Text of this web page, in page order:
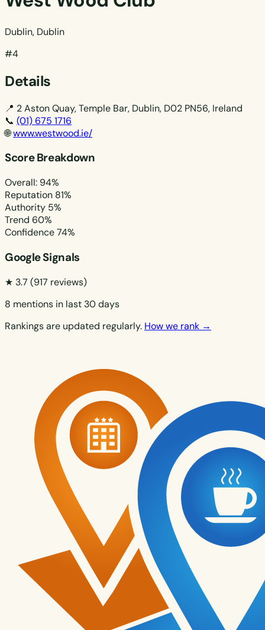
Dublin, Dublin
#4
Details
📍 2 Aston Quay, Temple Bar, Dublin, D02 PN56, Ireland
📞 (01) 675 1716
🌐www.westwood.ie/
Score Breakdown
Overall: 94%
Reputation 81%
Authority 5%
Trend 60%
Confidence74%
Google Signals
★ 3.7 (917 reviews)
8 mentions in last 30 days
Rankings are updated regularly. How we rank →